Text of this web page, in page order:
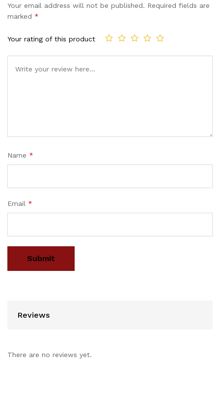
Your email address will not be published. Required fields are
marked *
Your rating of this product
Name *
Email *
Reviews
There are no reviews yet.